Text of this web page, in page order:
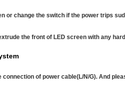
or change the switch if the power trips
the front of LED screen with any
connection of power cable(L/N/G). And